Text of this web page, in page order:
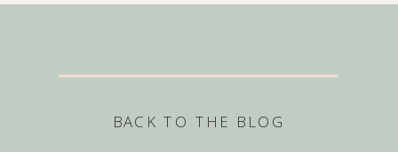
BACK TO THE BLOG